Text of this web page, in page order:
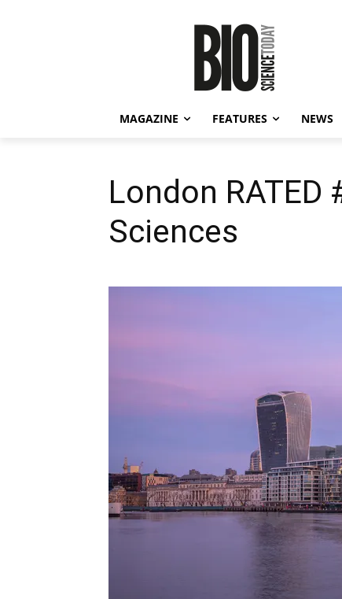
MAGAZINE FEATURES NEWS
London
Sciences